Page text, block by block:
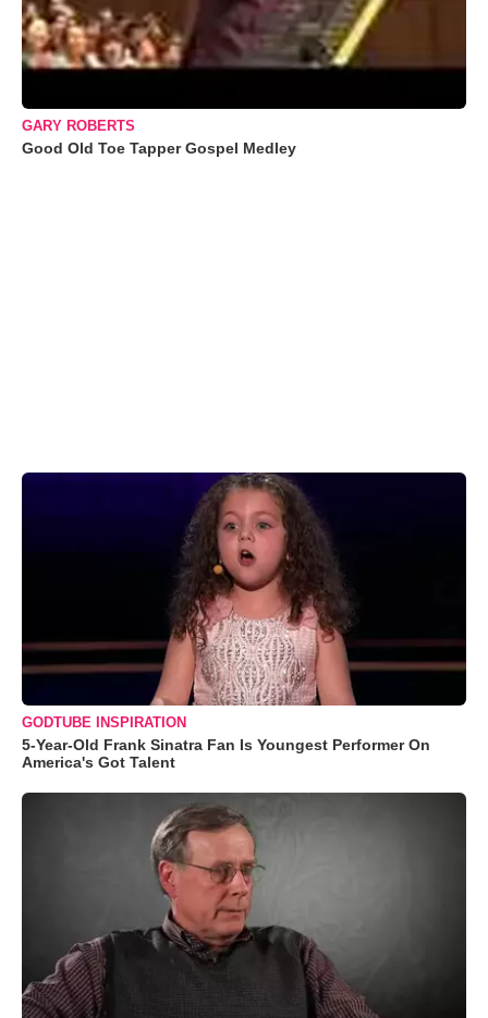
GARY ROBERTS
Good Old Toe Tapper Gospel Medley
GODTUBE INSPIRATION
5-Year-Old Frank Sinatra Fan Is Youngest Performer On
America's Got Talent